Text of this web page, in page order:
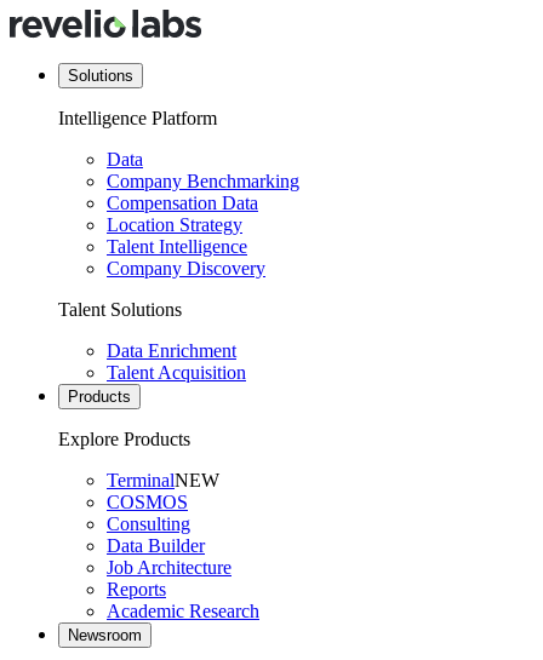
Solutions
Intelligence Platform
Data
Company Benchmarking
Compensation Data
Location Strategy
Talent Intelligence
Company Discovery
Talent Solutions
Data Enrichment
Talent Acquisition
Products
Explore Products
TerminalNEW
COSMOS
Consulting
Data Builder
Job Architecture
Reports
Academic Research
Newsroom